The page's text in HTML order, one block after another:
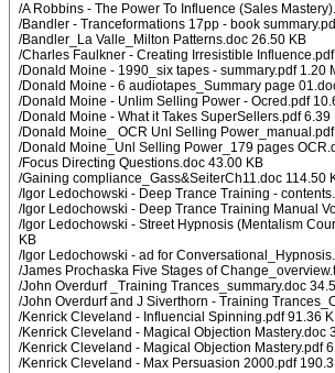
/A Robbins - The Power To Influence (Sales
/Bandler - Tranceformations 17pp - book
/Bandler_La Valle_Milton Patterns.doc 26.50 KB
/Charles Faulkner - Creating Irresistible
/Donald Moine - 1990_six tapes - summary.pdf 1.20
/Donald Moine - 6 audiotapes_Summary page
/Donald Moine - Unlim Selling Power - Ocred.pdf
/Donald Moine - What it Takes SuperSellers.pdf 6.39
/Donald Moine_ OCR Unl Selling
/Donald Moine_Unl Selling Power_179 pages
/Focus Directing Questions.doc 43.00 KB
/Gaining compliance_Gass&SeiterCh11.doc 114.50
/Igor Ledochowski - Deep Trance Training -
/Igor Ledochowski - Deep Trance Training Manual
/Igor Ledochowski - Street Hypnosis (Mentalism
KB
/Igor Ledochowski - ad for
/James Prochaska Five Stages of
/John Overdurf _Training Trances_summary.doc
/John Overdurf and J Siverthorn - Training
/Kenrick Cleveland - Influencial Spinning.pdf 91.36
/Kenrick Cleveland - Magical Objection Mastery.doc
/Kenrick Cleveland - Magical Objection Mastery.pdf
/Kenrick Cleveland - Max Persuasion 2000.pdf